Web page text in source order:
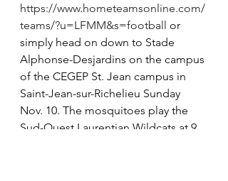
https://www.hometeamsonline.com/
teams/?u=LFMM&s=football or
simply head on down to Stade
Alphonse-Desjardins on the campus
of the CEGEP St. Jean campus in
Saint-Jean-sur-Richelieu Sunday
Nov. 10. The mosquitoes play the
Sud-Ouest Laurentian Wildcats at 9